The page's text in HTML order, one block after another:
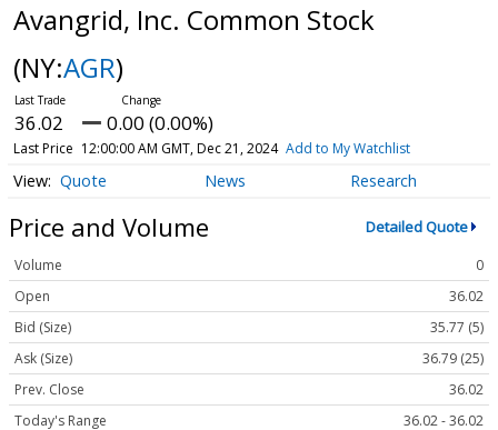
Avangrid, Inc. Common Stock
(NY:AGR)
36.02 0.00 (0.00%)
Last Price 12:00:00 AM GMT, Dec 21, 2024 Add to My Watchlist
Quote News Research
Price and Volume Detailed Quote
Volume
0
Open
36.02
Bid (Size)
35.77 (5)
Ask (Size)
36.79 (25)
Prev. Close
36.02
Today's Range
36.02 - 36.02